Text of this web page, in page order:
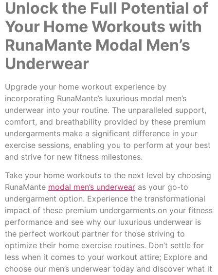
Unlock the Full Potential of
Your Home Workouts with
RunaMante Modal Men’s
Underwear
Upgrade your home workout experience by
incorporating RunaMante’s luxurious modal men’s
underwear into your routine. The unparalleled support,
comfort, and breathability provided by these premium
undergarments make a significant difference in your
exercise sessions, enabling you to perform at your best
and strive for new fitness milestones.
Take your home workouts to the next level by choosing
RunaMante modal men’s underwear as your go-to
undergarment option. Experience the transformational
impact of these premium undergarments on your fitness
performance and see why our luxurious underwear is
the perfect workout partner for those striving to
optimize their home exercise routines. Don’t settle for
less when it comes to your workout attire; Explore and
choose our men’s underwear today and discover what it